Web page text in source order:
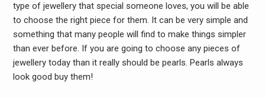
type of jewellery that special someone loves, you will be able
to choose the right piece for them. It can be very simple and
something that many people will find to make things simpler
than ever before. If you are going to choose any pieces of
jewellery today than it really should be pearls. Pearls always
look good buy them!